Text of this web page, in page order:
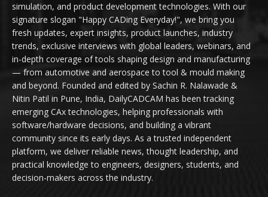
simulation, and product development technologies. With our
signature slogan "Happy CADing Everyday!", we bring you
fresh updates, expert insights, product launches, industry
trends, exclusive interviews with global leaders, webinars, and
in-depth coverage of tools shaping design and manufacturing
— from automotive and aerospace to tool & mould making
and beyond. Founded and edited by Sachin R. Nalawade &
Nitin Patil in Pune, India, DailyCADCAM has been tracking
emerging CAx technologies, helping professionals with
software/hardware decisions, and building a vibrant
community since its early days. As a trusted independent
platform, we deliver reliable news, thought leadership, and
practical knowledge to engineers, designers, students, and
decision-makers across the industry.